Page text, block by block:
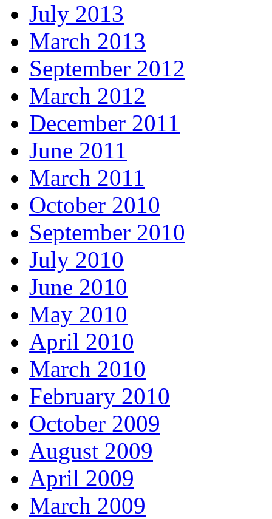
July 2013
March 2013
September 2012
March 2012
December 2011
June 2011
March 2011
October 2010
September 2010
July 2010
June 2010
May 2010
April 2010
March 2010
February 2010
October 2009
August 2009
April 2009
March 2009